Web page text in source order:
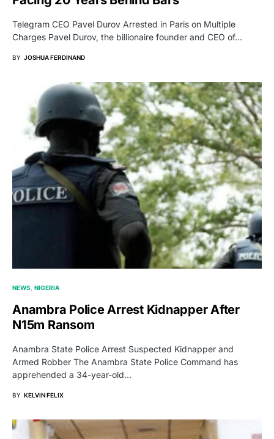
Telegram CEO Pavel Durov Arrested in Paris on Multiple
Charges Pavel Durov, the billionaire founder and CEO of…
BY JOSHUA FERDINAND
NEWS NIGERIA
Anambra Police Arrest Kidnapper After
N15m Ransom
Anambra State Police Arrest Suspected Kidnapper and
Armed Robber The Anambra State Police Command has
apprehended a 34-year-old…
BY KELVIN FELIX